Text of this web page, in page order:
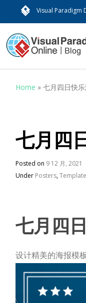
Visual Paradigm
Home »七月四日快
七月四
Posted on 9 12 月, 2021
Under Posters,
七月四
设计精美的海报模板